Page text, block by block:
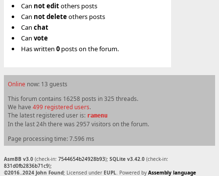
Can noteditothers posts
Can notdeleteothers posts
Can chat
Can vote
Has written 0 posts on the forum.
Online now: 13 guests
This forum contains 16258 posts in 325 threads.
We have 499 registered users.
The latest registered user is: ramenu
In the last 24h there was 2957 visitors on the forum.
Page processing time: 7.596 ms
AsmBB v3.0 (check-in: 7544654b24928b93); SQLite v3.42.0 (check-in:
831d0fb2836b71c9);
©2016..2024 John Found; Licensed under EUPL. Powered by Assembly language